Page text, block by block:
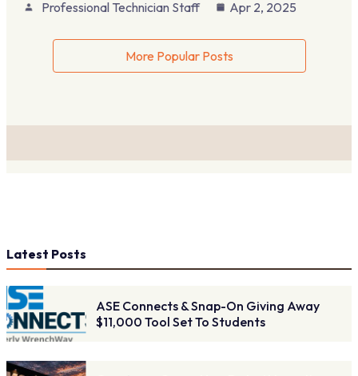
Professional Technician Staff Apr 2, 2025
More Popular Posts
Latest Posts
ASE Connects & Snap-On Giving Away
$11,000 Tool Set To Students